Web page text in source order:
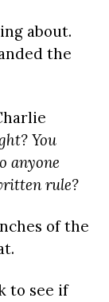
about.
the
You
anyone
rule?
of the
to see if